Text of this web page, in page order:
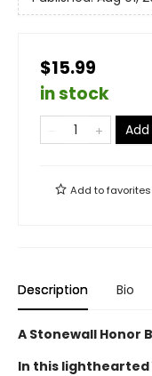
$15.99
in stock
Add tofavorites
Description Bio
A Stonewall Honor
In this lighthearted